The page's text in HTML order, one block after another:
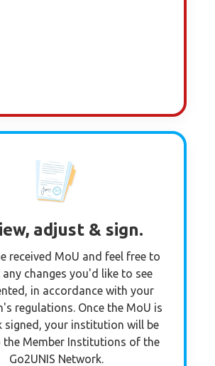
adjust & sign.
received MoU and feel free to
any changes you'd like to see
in accordance with your
regulations. Once the MoU is
signed, your institution will be
the Member Institutions of the
Go2UNIS Network.